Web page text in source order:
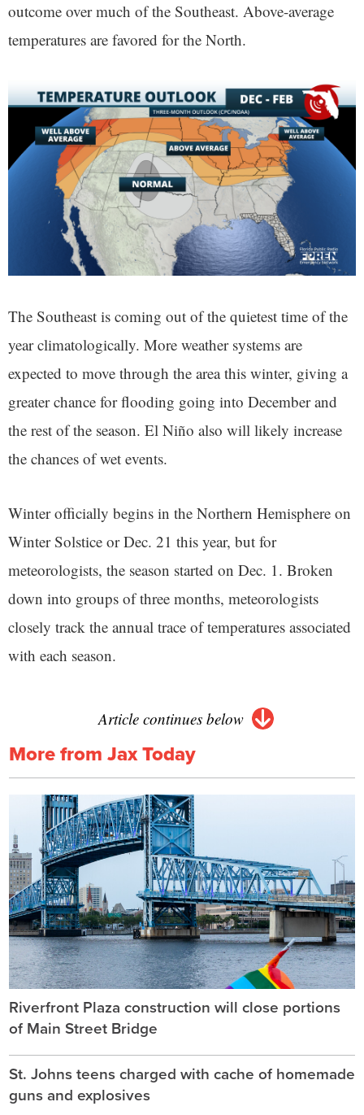
outcome over much of the Southeast. Above-average
temperatures are favored for the North.
The Southeast is coming out of the quietest time of the
year climatologically. More weather systems are
expected to move through the area this winter, giving a
greater chance for flooding going into December and
the rest of the season. El Niño also will likely increase
the chances of wet events.
Winter officially begins in the Northern Hemisphere on
Winter Solstice or Dec. 21 this year, but for
meteorologists, the season started on Dec. 1. Broken
down into groups of three months, meteorologists
closely track the annual trace of temperatures associated
with each season.
Article continues below
More from Jax Today
Riverfront Plaza construction will close portions
of Main Street Bridge
St. Johns teens charged with cache of homemade
guns and explosives